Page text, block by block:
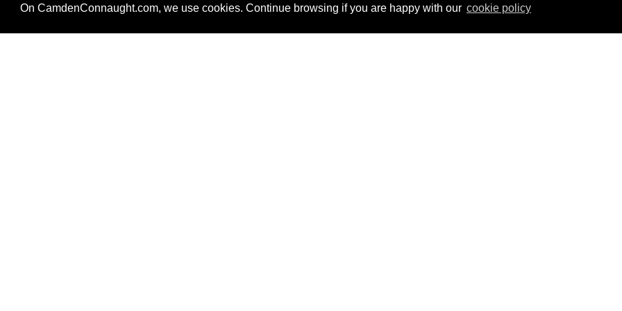
On CamdenConnaught.com, we use cookies. Continue browsing if you are happy with our cookie policy